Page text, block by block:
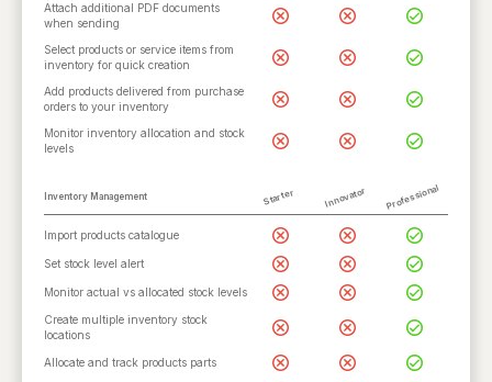
Attach additional PDF documents
when sending
Select products or service items from
inventory for quick creation
Add products delivered from purchase
orders to your inventory
Monitor inventory allocation and stock
levels
Inventory Management Starter Innovator Professional
Import products catalogue
Set stock level alert
Monitor actual vs allocated stock levels
Create multiple inventory stock
locations
Allocate and track products parts